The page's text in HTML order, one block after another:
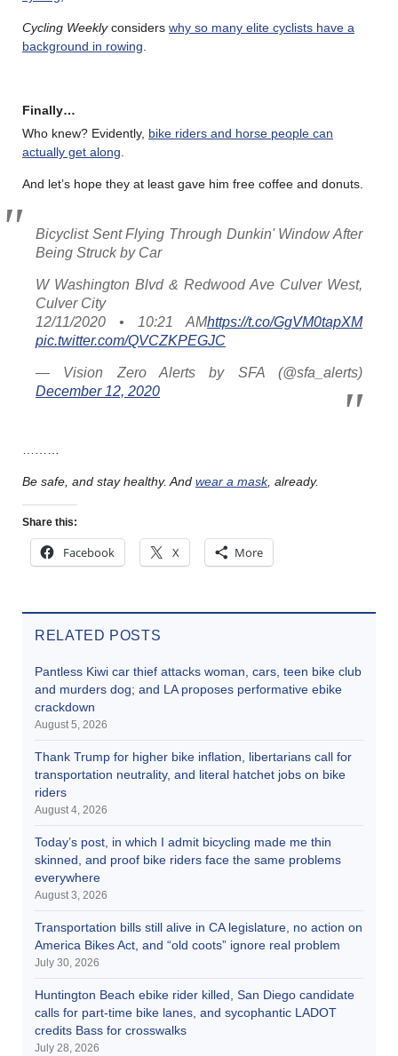
Cycling Weeklyconsiders why so many elite cyclists have a
background in rowing
Finally…
Who knew? Evidently, bike riders and horse people can
actually get along
And let’s hope they at least gave him free coffee and donuts.
Bicyclist Sent Flying Through Dunkin' Window After
Being Struck by Car
W Washington Blvd & Redwood Ave Culver West,
Culver City
12/11/2020 • 10:21 AMhttps://t.co/GgVM0tapXM
pic.twitter.com/QVCZKPEGJC
— Vision Zero Alerts by SFA (@sfa_alerts)
December 12, 2020
Be safe, and stay healthy. And wear a mask, already.
Share this:
Facebook X More
RELATED POSTS
Pantless Kiwi car thief attacks woman, cars, teen bike club
and murders dog; and LA proposes performative ebike
crackdown
August 5, 2026
Thank Trump for higher bike inflation, libertarians call for
transportation neutrality, and literal hatchet jobs on bike
riders
August 4, 2026
Today’s post, in which I admit bicycling made me thin
skinned, and proof bike riders face the same problems
everywhere
August 3, 2026
Transportation bills still alive in CA legislature, no action on
America Bikes Act, and “old coots” ignore real problem
July 30, 2026
Huntington Beach ebike rider killed, San Diego candidate
calls for part-time bike lanes, and sycophantic LADOT
credits Bass for crosswalks
July 28, 2026